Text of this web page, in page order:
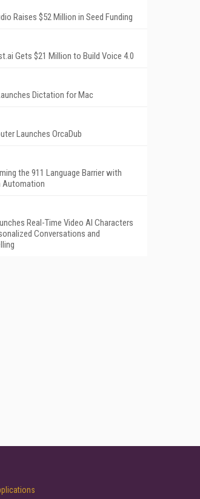
Raises $52 Million in Seed Funding
Gets $21 Million to Build Voice 4.0
Dictation for Mac
Launches OrcaDub
the 911 Language Barrier with
Automation
Real-Time Video AI Characters
Conversations and